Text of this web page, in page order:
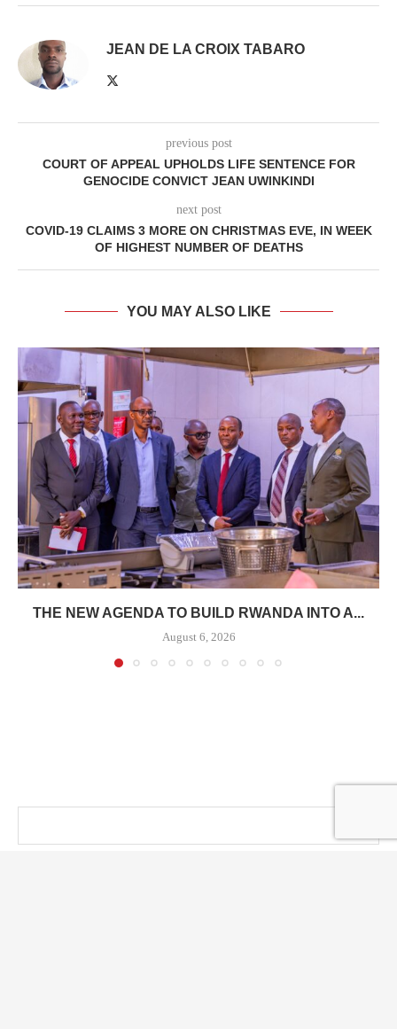
JEAN DE LA CROIX TABARO
previous post
COURT OF APPEAL UPHOLDS LIFE SENTENCE FOR
GENOCIDE CONVICT JEAN UWINKINDI
next post
COVID-19 CLAIMS 3 MORE ON CHRISTMAS EVE, IN WEEK
OF HIGHEST NUMBER OF DEATHS
YOU MAY ALSO LIKE
THE NEW AGENDA TO BUILD RWANDA INTO A...
August 6, 2026